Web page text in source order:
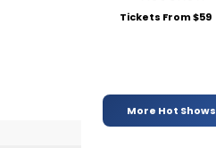
Tickets From $59
More Hot Shows